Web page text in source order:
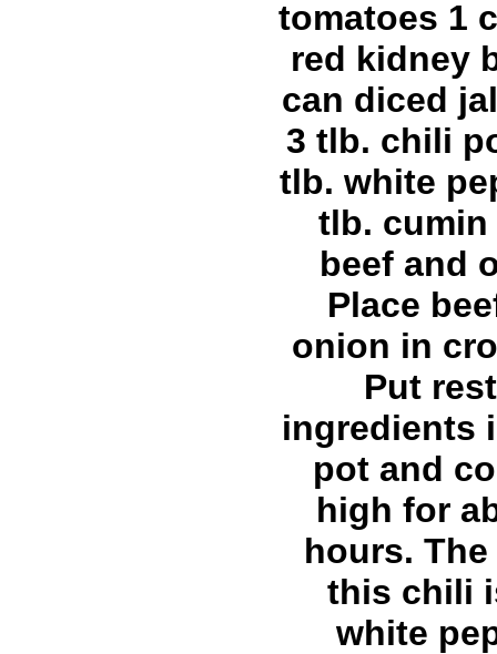
tomatoes 1
red kidney
can diced
3 tlb. chili
tlb. white
tlb. cumin
beef and
Place
onion in
Put
ingredients
pot and
high for
hours.
this chili
white